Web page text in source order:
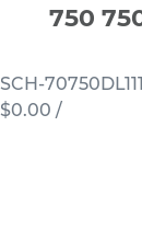
750
SCH-70750DL111
$0.00 /